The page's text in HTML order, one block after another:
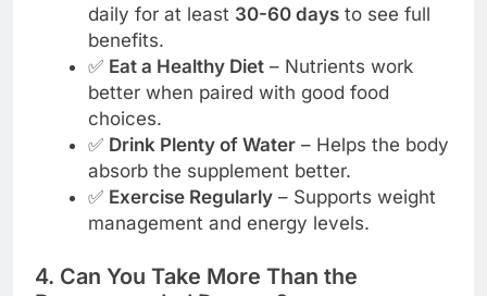
daily for at least 30-60 daysto see full
benefits.
✅ Eat a Healthy Diet– Nutrients work
better when paired with good food
choices.
✅ Drink Plenty of Water– Helps the body
absorb the supplement better.
✅ Exercise Regularly– Supports weight
management and energy levels.
4. Can You Take More Than the